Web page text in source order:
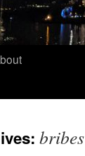
bribes